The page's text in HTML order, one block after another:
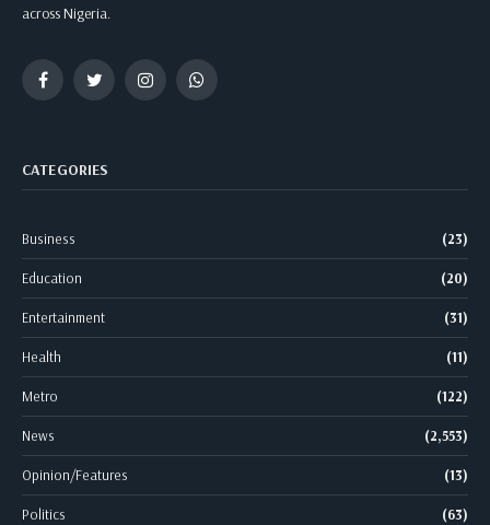
across Nigeria.
FacebookTwitter InstagramWhatsApp
CATEGORIES
Business (23)
Education (20)
Entertainment (31)
Health (11)
Metro (122)
News (2,553)
Opinion/Features (13)
Politics (63)